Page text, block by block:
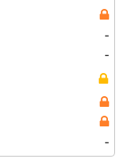
-
-
-